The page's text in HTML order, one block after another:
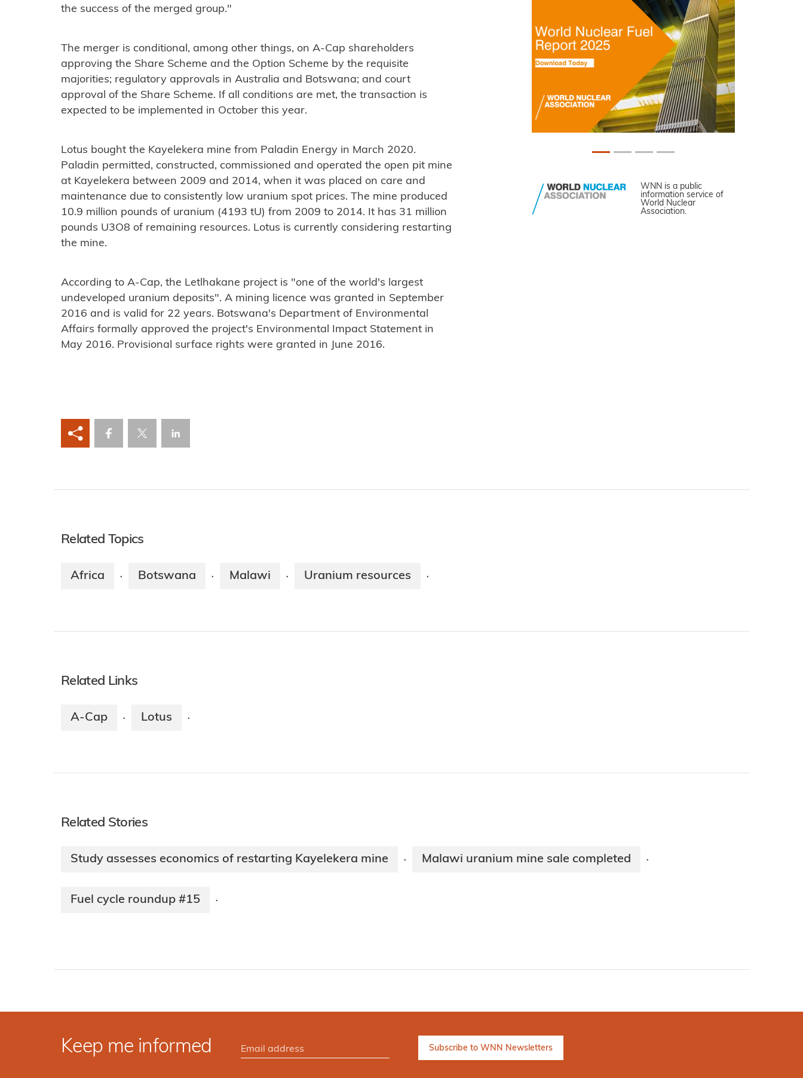
the success of the merged group."
The merger is conditional, among other things, on A-Cap shareholders
approving the Share Scheme and the Option Scheme by the requisite
majorities; regulatory approvals in Australia and Botswana; and court
approval of the Share Scheme. If all conditions are met, the transaction is
expected to be implemented in October this year.
Lotus bought the Kayelekera mine from Paladin Energy in March 2020.
Paladin permitted, constructed, commissioned and operated the open pit mine
at Kayelekera between 2009 and 2014, when it was placed on care and
maintenance due to consistently low uranium spot prices. The mine produced
10.9 million pounds of uranium (4193 tU) from 2009 to 2014. It has 31 million
pounds U3O8 of remaining resources. Lotus is currently considering restarting
the mine.
According to A-Cap, the Letlhakane project is "one of the world's largest
undeveloped uranium deposits". A mining licence was granted in September
2016 and is valid for 22 years. Botswana's Department of Environmental
Affairs formally approved the project's Environmental Impact Statement in
May 2016. Provisional surface rights were granted in June 2016.
WNN is a public
information service of
World Nuclear
Association.
Related Topics
Africa · Botswana · Malawi · Uranium resources ·
Related Links
A-Cap · Lotus ·
Related Stories
Study assesses economics of restarting Kayelekera mine · Malawi uranium mine sale completed ·
Fuel cycle roundup #15 ·
Keep me informed